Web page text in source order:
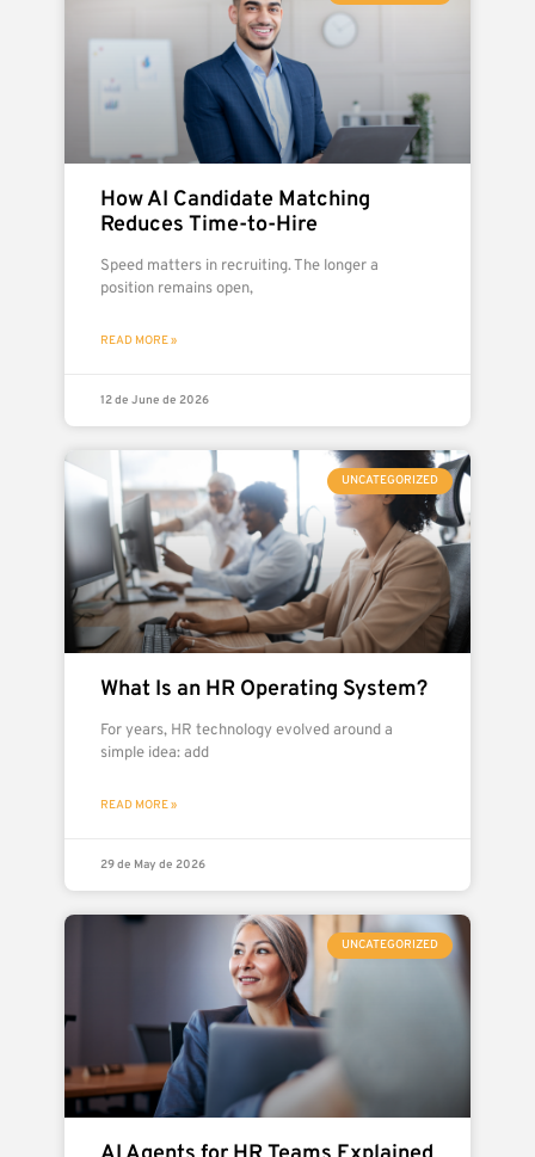
How AI Candidate Matching
Reduces Time-to-Hire
Speed matters in recruiting. The longer a
position remains open,
READ MORE »
12 de June de 2026
UNCATEGORIZED
What Is an HR Operating System?
For years, HR technology evolved around a
simple idea: add
READ MORE »
29 de May de 2026
UNCATEGORIZED